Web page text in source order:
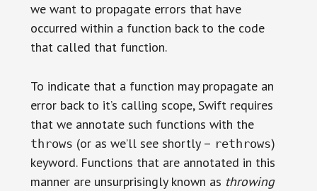
we want to propagate errors that have
occurred within a function back to the code
that called that function.
To indicate that a function may propagate an
error back to it’s calling scope, Swift requires
that we annotate such functions with the
throws (or as we’ll see shortly – rethrows)
keyword. Functions that are annotated in this
manner are unsurprisingly known as throwing